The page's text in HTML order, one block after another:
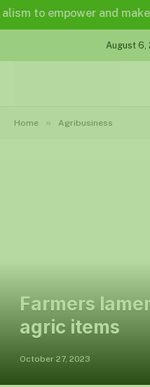
to empower and make
August 6,
Home » Agribusiness
Farmers
agric items
October 27, 2023